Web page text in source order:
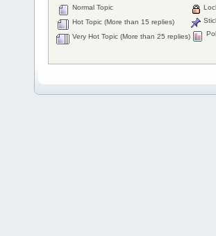
Normal Topic
Hot Topic (More than 15 replies)
Very Hot Topic (More than 25 replies)